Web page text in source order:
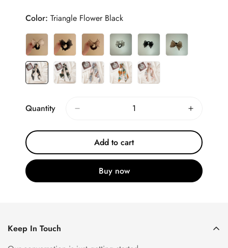
Color: Triangle Flower Black
Quantity
Add to cart
Buy now
Keep In Touch